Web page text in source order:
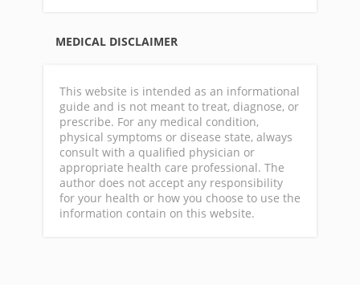
MEDICAL DISCLAIMER
This website is intended as an informational
guide and is not meant to treat, diagnose, or
prescribe. For any medical condition,
physical symptoms or disease state, always
consult with a qualified physician or
appropriate health care professional. The
author does not accept any responsibility
for your health or how you choose to use the
information contain on this website.